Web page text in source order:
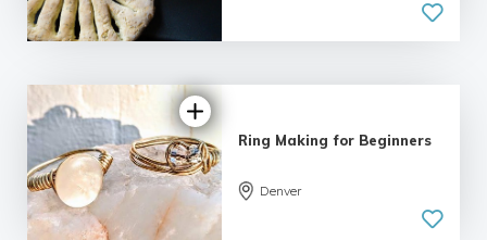
5.0
5.0
| 2 reviews
Ring Making for Beginners
Denver